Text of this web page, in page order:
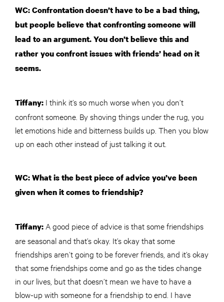
WC: Confrontation doesn’t have to be a bad thing,
but people believe that confronting someone will
lead to an argument. You don’t believe this and
rather you confront issues with friends’ head on it
seems.
Tiffany: I think it’s so much worse when you don’t
confront someone. By shoving things under the rug, you
let emotions hide and bitterness builds up. Then you blow
up on each other instead of just talking it out.
WC: What is the best piece of advice you’ve been
given when it comes to friendship?
Tiffany: A good piece of advice is that some friendships
are seasonal and that’s okay. It’s okay that some
friendships aren’t going to be forever friends, and it’s okay
that some friendships come and go as the tides change
in our lives, but that doesn’t mean we have to have a
blow-up with someone for a friendship to end. I have